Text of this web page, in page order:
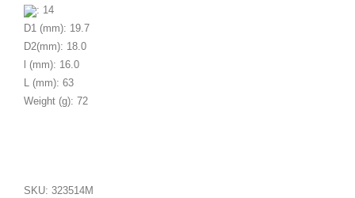
: 14
D1 (mm): 19.7
D2(mm): 18.0
l (mm): 16.0
L (mm): 63
Weight (g): 72
SKU: 323514M